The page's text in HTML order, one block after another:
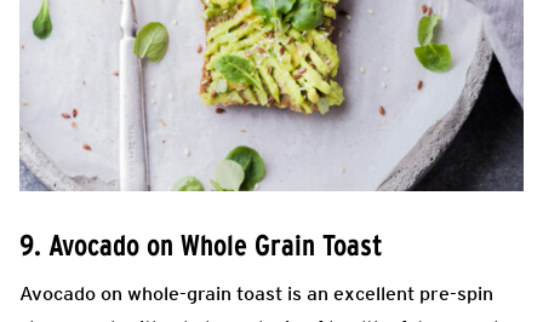
9. Avocado on Whole Grain Toast
Avocado on whole-grain toast is an excellent pre-spin